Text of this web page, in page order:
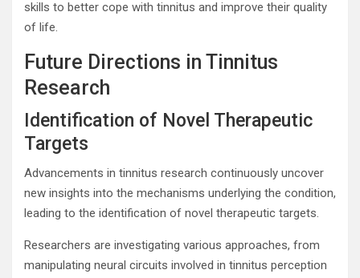
skills to better cope with tinnitus and improve their quality
of life.
Future Directions in Tinnitus
Research
Identification of Novel Therapeutic
Targets
Advancements in tinnitus research continuously uncover
new insights into the mechanisms underlying the condition,
leading to the identification of novel therapeutic targets.
Researchers are investigating various approaches, from
manipulating neural circuits involved in tinnitus perception